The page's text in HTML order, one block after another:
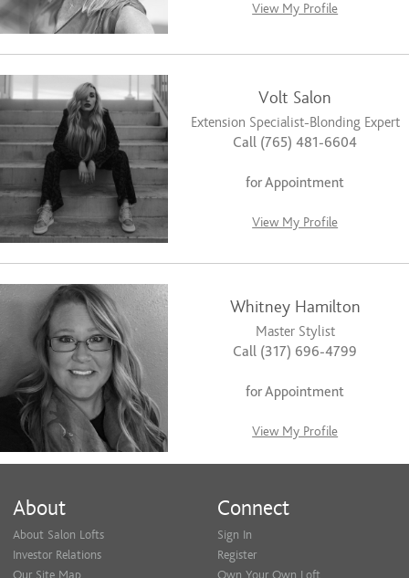
View My Profile
Volt Salon
Extension Specialist-Blonding Expert
Call (765) 481-6604
for Appointment
View My Profile
Whitney Hamilton
Master Stylist
Call (317) 696-4799
for Appointment
View My Profile
About
About Salon Lofts
Investor Relations
Our Site Map
Connect
Sign In
Register
Own Your Own Loft